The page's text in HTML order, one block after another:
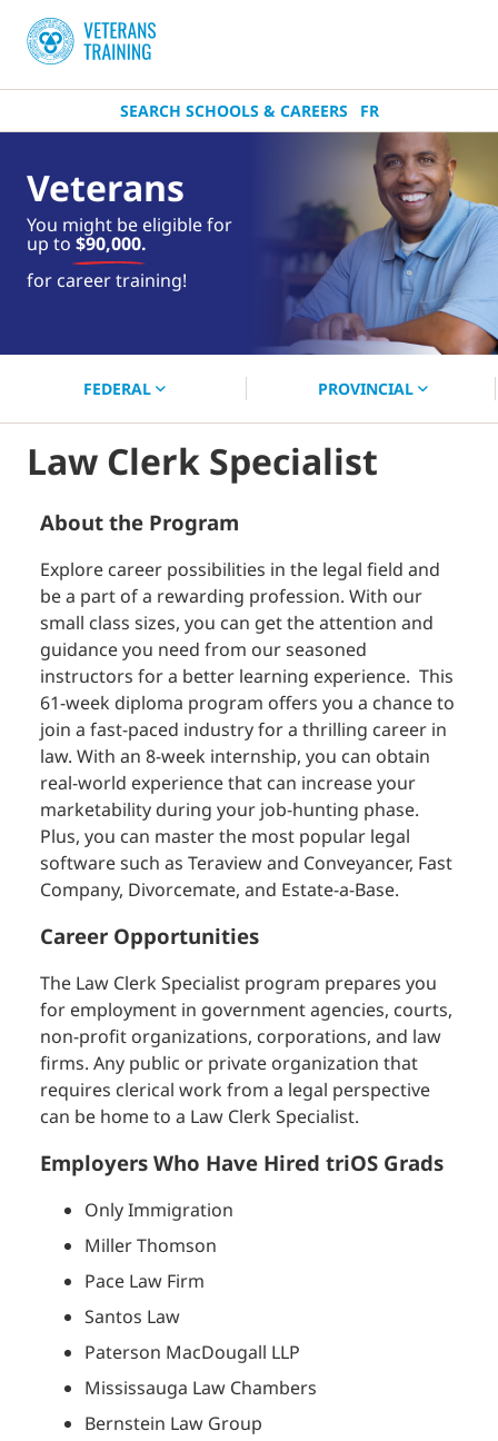
SEARCH SCHOOLS & CAREERS FR
Veterans
You might be eligible for
up to $90,000.
for career training!
near you.
FEDERAL PROVINCIAL
Law Clerk Specialist
About the Program
Explore career possibilities in the legal field and
be a part of a rewarding profession. With our
small class sizes, you can get the attention and
guidance you need from our seasoned
instructors for a better learning experience. This
61-week diploma program offers you a chance to
join a fast-paced industry for a thrilling career in
law. With an 8-week internship, you can obtain
real-world experience that can increase your
marketability during your job-hunting phase.
Plus, you can master the most popular legal
software such as Teraview and Conveyancer, Fast
Company, Divorcemate, and Estate-a-Base.
Career Opportunities
The Law Clerk Specialist program prepares you
for employment in government agencies, courts,
non-profit organizations, corporations, and law
firms. Any public or private organization that
requires clerical work from a legal perspective
can be home to a Law Clerk Specialist.
Employers Who Have Hired triOS Grads
Only Immigration
Miller Thomson
Pace Law Firm
Santos Law
Paterson MacDougall LLP
Mississauga Law Chambers
Bernstein Law Group